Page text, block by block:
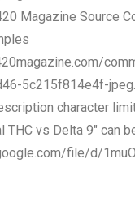
Magazine Source
5c215f814e4f-
character
THC vs Delta 9" can
file/d/